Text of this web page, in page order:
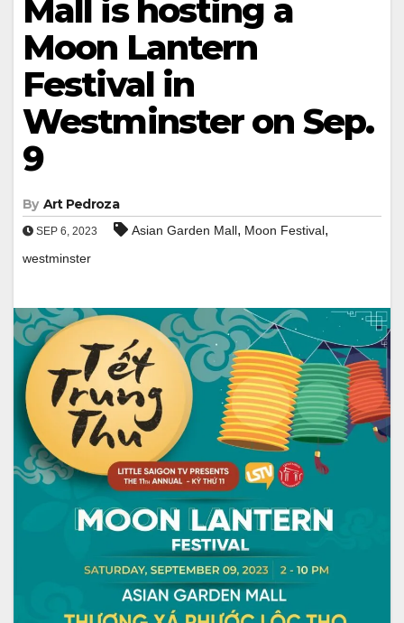
Mall is hosting a
Moon Lantern
Festival in
Westminster on Sep.
9
By Art Pedroza
SEP 6, 2023 Asian Garden Mall, Moon Festival,
westminster